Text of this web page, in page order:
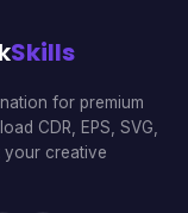
Skills
for premium
CDR, EPS, SVG,
your creative